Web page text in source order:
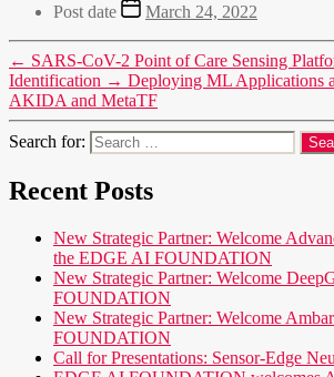
Post date March 24, 2022
← SARS-CoV-2 Point of Care Sensing
Identification → Deploying ML Applications
AKIDA and MetaTF
Search for:
Recent Posts
New Strategic Partner: Welcome
the EDGE AI FOUNDATION
New Strategic Partner: Welcome
FOUNDATION
New Strategic Partner: Welcome
FOUNDATION
Call for Presentations: Sensor-Edge